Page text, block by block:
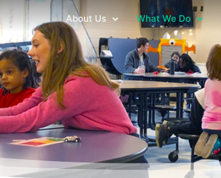
About Us What We Do